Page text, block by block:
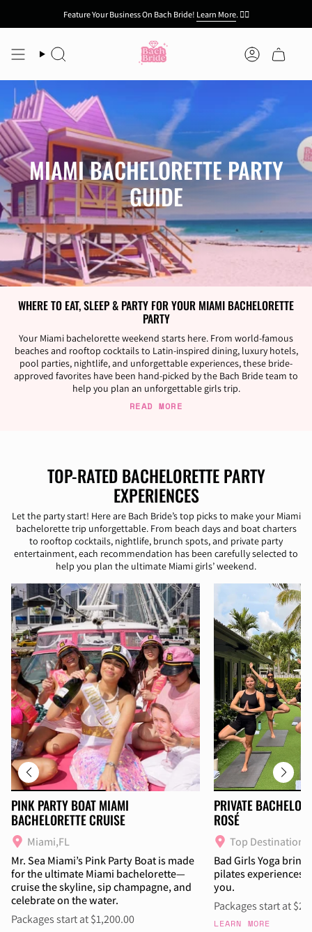
content
Search Account
Feature Your Business On Bach Bride! Learn More.👯‍♀️
MIAMI BACHELORETTE PARTY
GUIDE
WHERE TO EAT, SLEEP & PARTY FOR YOUR MIAMI BACHELORETTE
PARTY
Your Miami bachelorette weekend starts here. From world-famous
beaches and rooftop cocktails to Latin-inspired dining, luxury hotels,
pool parties, nightlife, and unforgettable experiences, these bride-
approved favorites have been hand-picked by the Bach Bride team to
help you plan an unforgettable girls trip.
READ MORE
TOP-RATED BACHELORETTE PARTY
EXPERIENCES
Let the party start! Here are Bach Bride’s top picks to make your Miami
bachelorette trip unforgettable. From beach days and boat charters
to rooftop cocktails, nightlife, brunch spots, and private party
entertainment, each recommendation has been carefully selected to
help you plan the ultimate Miami girls’ weekend.
PINK PARTY BOAT MIAMI
BACHELORETTE CRUISE
Miami,FL
Mr. Sea Miami’s Pink Party Boat is made
for the ultimate Miami bachelorette—
cruise the skyline, sip champagne, and
celebrate on the water.
Packages start at $1,200.00
PRIVATE
ROSÉ
Top Destinations
Bad Girls Yoga
pilates experiences
you.
Packages start at
LEARN MORE